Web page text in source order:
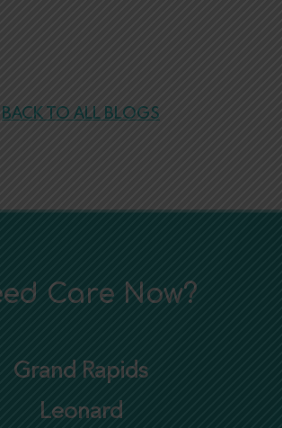
BACK TO ALL BLOGS
Care Now?
Grand Rapids
Leonard